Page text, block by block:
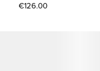
€126.00